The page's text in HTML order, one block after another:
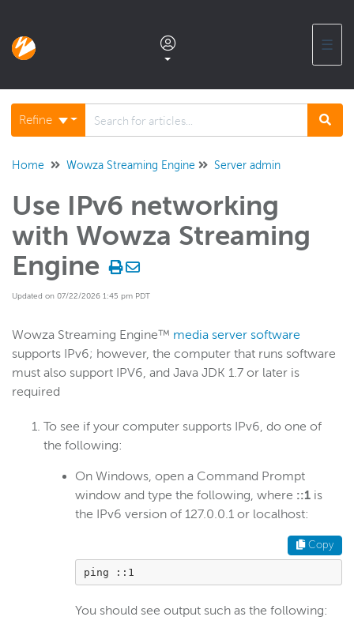
☰
Documentation home
Glossary
Support center products FAQ
Developer APIs and SDKs
Wowza Streaming Engine
Software updates
Get started
Live streams
Distribute live streams
Configure live streams
Re-stream
Transcoder
Refine
Home Wowza Streaming Engine Server admin
Use IPv6 networking
with Wowza Streaming
Engine
Updated on 07/22/2026 1:45 pm PDT
Wowza Streaming Engine™ media server software
supports IPv6; however, the computer that runs software
must also support IPV6, and Java JDK 1.7 or later is
required
To see if your computer supports IPv6, do one of
the following:
On Windows, open a Command Prompt
window and type the following, where ::1 is
the IPv6 version of 127.0.0.1 or localhost:
Copy
ping ::1
You should see output such as the following: